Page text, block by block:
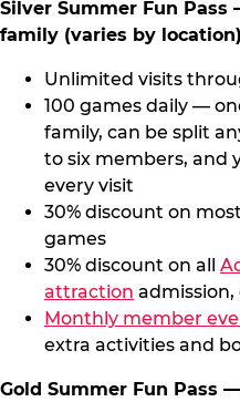
Silver Summer Fun Pass
family (varies by
Unlimited visits
100 games daily —
family, can be split
to six members, and
every visit
30% discount on
games
30% discount on all
attraction admission,
Monthly member
extra activities and
Gold Summer Fun Pass